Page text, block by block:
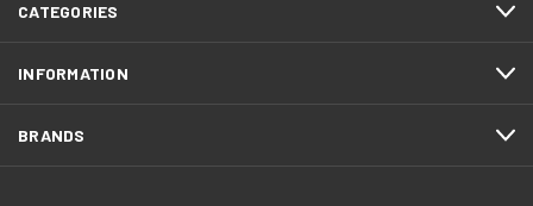
CATEGORIES
INFORMATION
BRANDS